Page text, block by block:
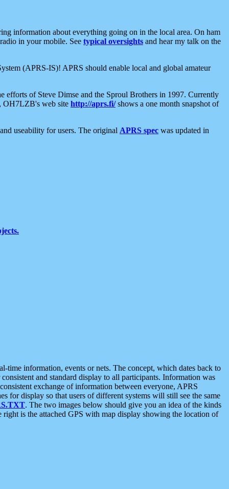
information about everything going on in the local area. On ham
in your mobile. See typical oversights and hear my talk on the
(APRS-IS)! APRS should enable local and global amateur
efforts of Steve Dimse and the Sproul Brothers in 1997. Currently
OH7LZB's web site http://aprs.fi/shows a one month snapshot of
useability for users. The original APRS spec was updated in
time information, events or nets. The concept, which dates back to
and standard display to all participants. Information was
exchange of information between everyone, APRS
for display so that users of different systems will still see the same
. The two images below should give you an idea of the kinds
is the attached GPS with map display showing the location of